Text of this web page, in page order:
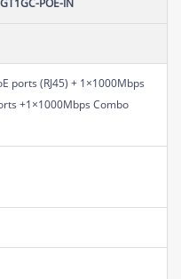
ports (RJ45) + 1×1000Mbps
+1×1000Mbps Combo